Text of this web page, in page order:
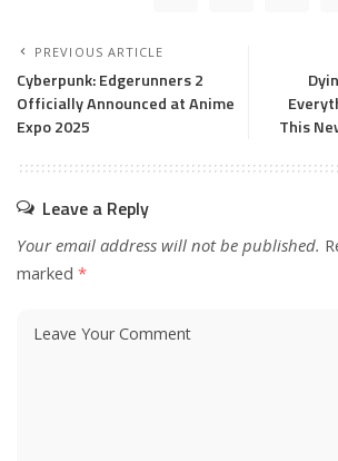
PREVIOUS ARTICLE
Cyberpunk: Edgerunners 2
Officially Announced at Anime
Expo 2025
This
Leave a Reply
Your email address will not be published.
marked *